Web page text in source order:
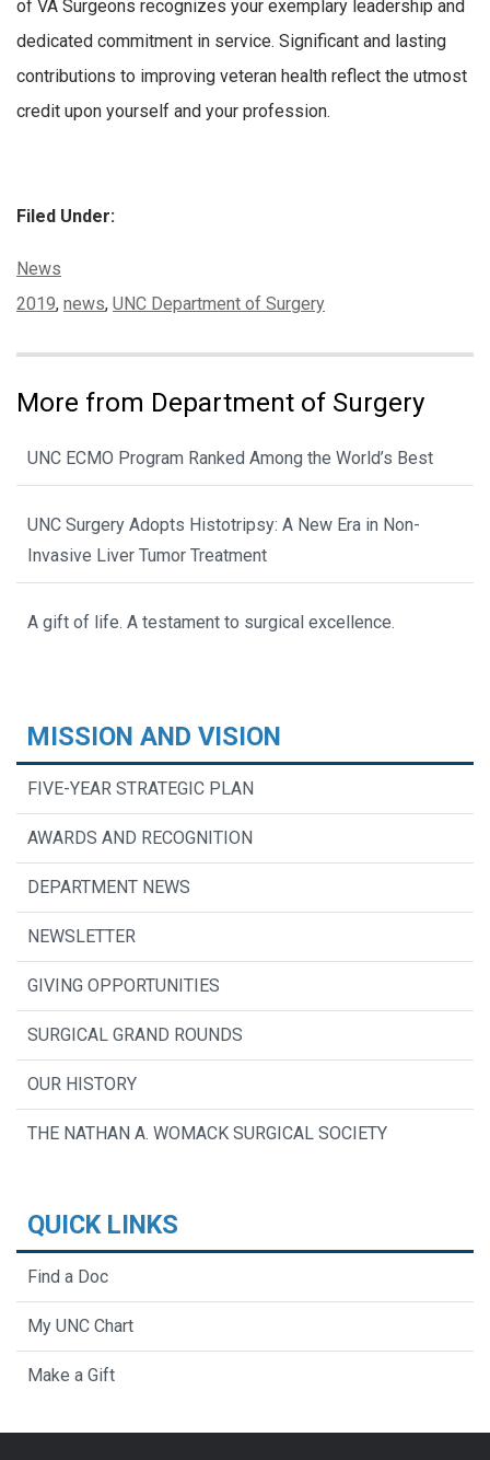
of VA Surgeons recognizes your exemplary leadership and
dedicated commitment in service. Significant and lasting
contributions to improving veteran health reflect the utmost
credit upon yourself and your profession.
Filed Under:
Categories:
News
Tags:
2019, news, UNC Department of Surgery
More from Department of Surgery
UNC ECMO Program Ranked Among the World’s Best
UNC Surgery Adopts Histotripsy: A New Era in Non-
Invasive Liver Tumor Treatment
A gift of life. A testament to surgical excellence.
MISSION AND VISION
FIVE-YEAR STRATEGIC PLAN
AWARDS AND RECOGNITION
DEPARTMENT NEWS
NEWSLETTER
GIVING OPPORTUNITIES
SURGICAL GRAND ROUNDS
OUR HISTORY
THE NATHAN A. WOMACK SURGICAL SOCIETY
QUICK LINKS
Find a Doc
My UNC Chart
Make a Gift